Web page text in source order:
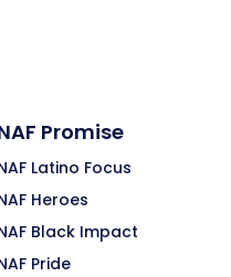
Promise
Latino Focus
Heroes
Black Impact
Pride